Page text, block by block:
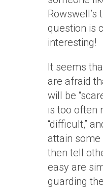
Rowswell’s
question is
interesting!
It seems
are afraid
will be
is too often
“difficult,”
attain
then tell
easy are
guarding